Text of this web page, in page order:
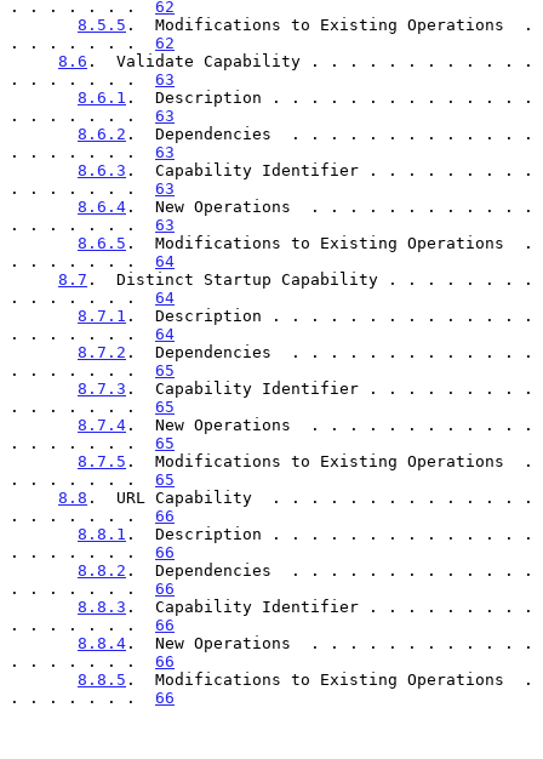
. . . . . . . 62
8.5.5 .  Modifications to Existing Operations  .
. . . . . . . 62
8.6 .  Validate Capability . . . . . . . . . . . .
. . . . . . . 63
8.6.1 .  Description . . . . . . . . . . . . . .
. . . . . . . 63
8.6.2 .  Dependencies  . . . . . . . . . . . . .
. . . . . . . 63
8.6.3 .  Capability Identifier . . . . . . . . .
. . . . . . . 63
8.6.4 .  New Operations  . . . . . . . . . . . .
. . . . . . . 63
8.6.5 .  Modifications to Existing Operations  .
. . . . . . . 64
8.7 .  Distinct Startup Capability . . . . . . . .
. . . . . . . 64
8.7.1 .  Description . . . . . . . . . . . . . .
. . . . . . . 64
8.7.2 .  Dependencies  . . . . . . . . . . . . .
. . . . . . . 65
8.7.3 .  Capability Identifier . . . . . . . . .
. . . . . . . 65
8.7.4 .  New Operations  . . . . . . . . . . . .
. . . . . . . 65
8.7.5 .  Modifications to Existing Operations  .
. . . . . . . 65
8.8 .  URL Capability  . . . . . . . . . . . . . .
. . . . . . . 66
8.8.1 .  Description . . . . . . . . . . . . . .
. . . . . . . 66
8.8.2 .  Dependencies  . . . . . . . . . . . . .
. . . . . . . 66
8.8.3 .  Capability Identifier . . . . . . . . .
. . . . . . . 66
8.8.4 .  New Operations  . . . . . . . . . . . .
. . . . . . . 66
8.8.5 .  Modifications to Existing Operations  .
. . . . . . . 66